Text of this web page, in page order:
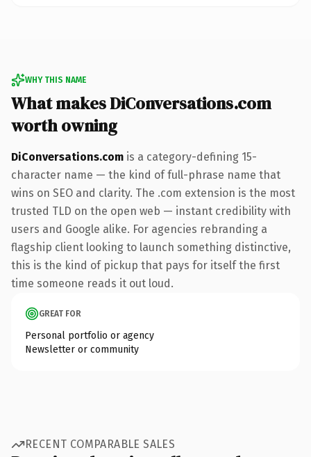
WHY THIS NAME
What makes DiConversations.com
worth owning
DiConversations.com is a category-defining 15-
character name — the kind of full-phrase name that
wins on SEO and clarity. The .com extension is the most
trusted TLD on the open web — instant credibility with
users and Google alike. For agencies rebranding a
flagship client looking to launch something distinctive,
this is the kind of pickup that pays for itself the first
time someone reads it out loud.
GREAT FOR
Personal portfolio or agency
Newsletter or community
RECENT COMPARABLE SALES